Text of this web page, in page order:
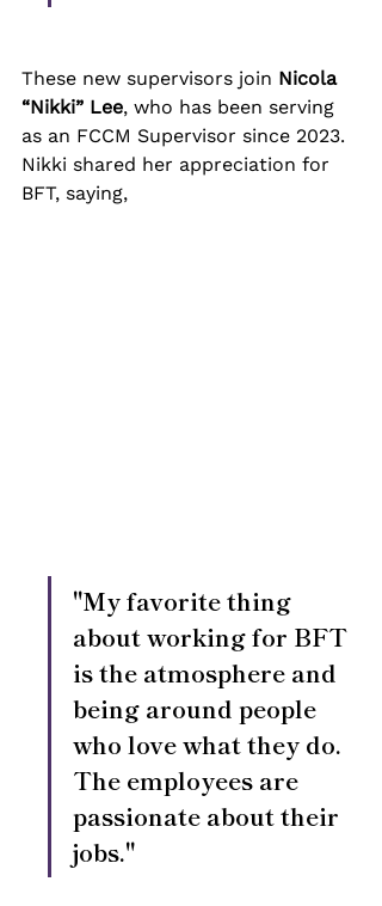
These new supervisors join Nicola
“Nikki” Lee, who has been serving
as an FCCM Supervisor since 2023.
Nikki shared her appreciation for
BFT, saying,
"My favorite thing
about working for BFT
is the atmosphere and
being around people
who love what they do.
The employees are
passionate about their
jobs."